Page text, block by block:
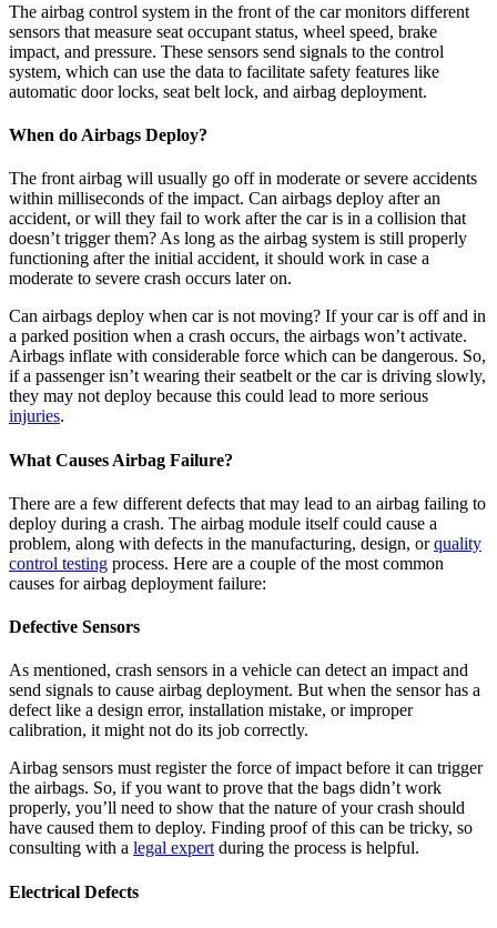
The airbag control system in the front of the car monitors different
sensors that measure seat occupant status, wheel speed, brake
impact, and pressure. These sensors send signals to the control
system, which can use the data to facilitate safety features like
automatic door locks, seat belt lock, and airbag deployment.
When do Airbags Deploy?
The front airbag will usually go off in moderate or severe accidents
within milliseconds of the impact. Can airbags deploy after an
accident, or will they fail to work after the car is in a collision that
doesn’t trigger them? As long as the airbag system is still properly
functioning after the initial accident, it should work in case a
moderate to severe crash occurs later on.
Can airbags deploy when car is not moving? If your car is off and in
a parked position when a crash occurs, the airbags won’t activate.
Airbags inflate with considerable force which can be dangerous. So,
if a passenger isn’t wearing their seatbelt or the car is driving slowly,
they may not deploy because this could lead to more serious
injuries.
What Causes Airbag Failure?
There are a few different defects that may lead to an airbag failing to
deploy during a crash. The airbag module itself could cause a
problem, along with defects in the manufacturing, design, orquality
control testing process. Here are a couple of the most common
causes for airbag deployment failure:
Defective Sensors
As mentioned, crash sensors in a vehicle can detect an impact and
send signals to cause airbag deployment. But when the sensor has a
defect like a design error, installation mistake, or improper
calibration, it might not do its job correctly.
Airbag sensors must register the force of impact before it can trigger
the airbags. So, if you want to prove that the bags didn’t work
properly, you’ll need to show that the nature of your crash should
have caused them to deploy. Finding proof of this can be tricky, so
consulting with a legal expert during the process is helpful.
Electrical Defects